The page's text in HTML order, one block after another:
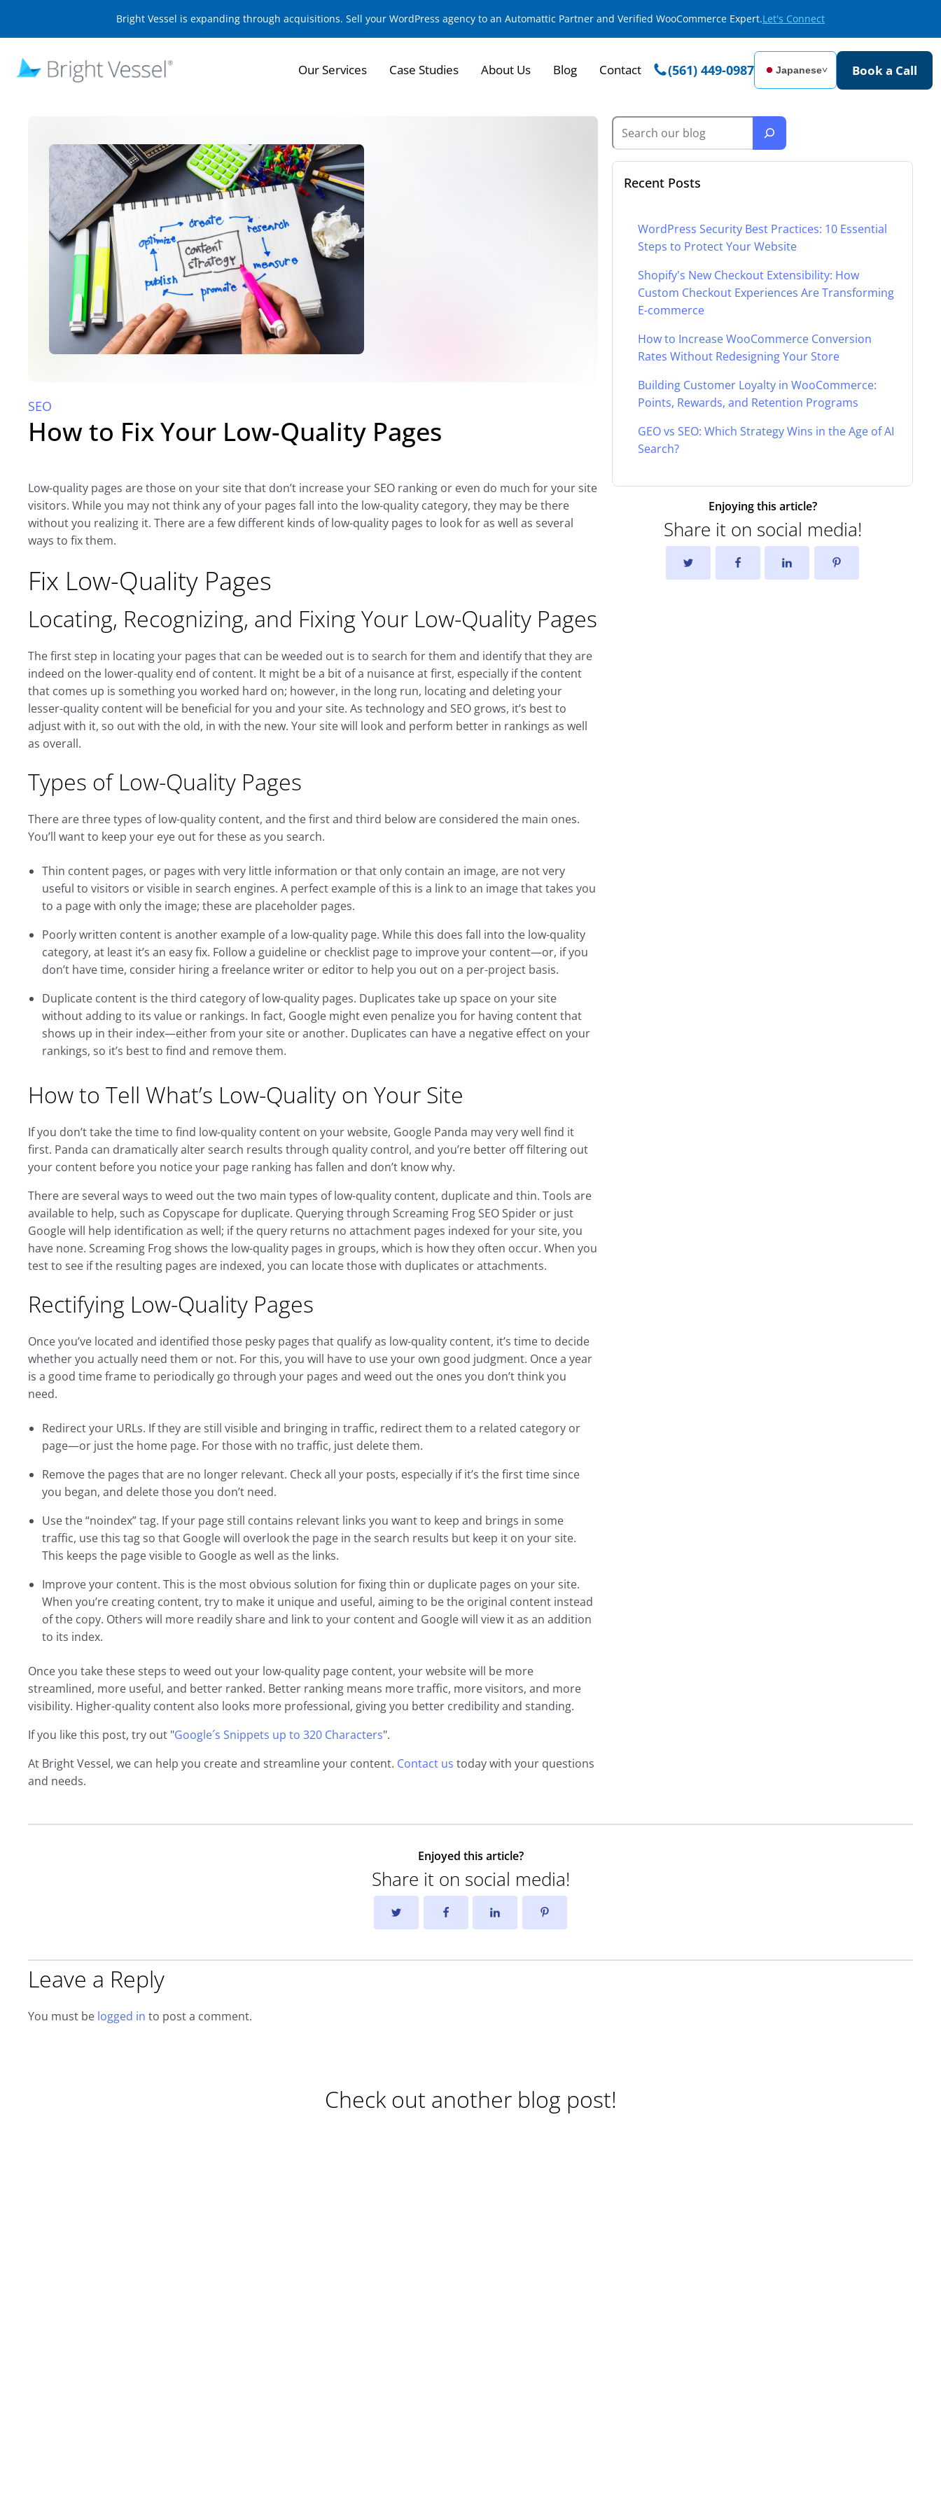
Bright Vessel is expanding through acquisitions. Sell your WordPress agency to an Automattic Partner and Verified WooCommerce Expert.Let's Connect
Our Services Case Studies About Us Blog Contact (561) 449-0987 Japanese˅ Book a Call
SEO
How to Fix Your Low-Quality Pages
Low-quality pages are those on your site that don’t increase your SEO ranking or even do much for your site
visitors. While you may not think any of your pages fall into the low-quality category, they may be there
without you realizing it. There are a few different kinds of low-quality pages to look for as well as several
ways to fix them.
Fix Low-Quality Pages
Locating, Recognizing, and Fixing Your Low-Quality Pages
The first step in locating your pages that can be weeded out is to search for them and identify that they are
indeed on the lower-quality end of content. It might be a bit of a nuisance at first, especially if the content
that comes up is something you worked hard on; however, in the long run, locating and deleting your
lesser-quality content will be beneficial for you and your site. As technology and SEO grows, it’s best to
adjust with it, so out with the old, in with the new. Your site will look and perform better in rankings as well
as overall.
Types of Low-Quality Pages
There are three types of low-quality content, and the first and third below are considered the main ones.
You’ll want to keep your eye out for these as you search.
Thin content pages, or pages with very little information or that only contain an image, are not very
useful to visitors or visible in search engines. A perfect example of this is a link to an image that takes you
to a page with only the image; these are placeholder pages.
Poorly written content is another example of a low-quality page. While this does fall into the low-quality
category, at least it’s an easy fix. Follow a guideline or checklist page to improve your content—or, if you
don’t have time, consider hiring a freelance writer or editor to help you out on a per-project basis.
Duplicate content is the third category of low-quality pages. Duplicates take up space on your site
without adding to its value or rankings. In fact, Google might even penalize you for having content that
shows up in their index—either from your site or another. Duplicates can have a negative effect on your
rankings, so it’s best to find and remove them.
How to Tell What’s Low-Quality on Your Site
If you don’t take the time to find low-quality content on your website, Google Panda may very well find it
first. Panda can dramatically alter search results through quality control, and you’re better off filtering out
your content before you notice your page ranking has fallen and don’t know why.
There are several ways to weed out the two main types of low-quality content, duplicate and thin. Tools are
available to help, such as Copyscape for duplicate. Querying through Screaming Frog SEO Spider or just
Google will help identification as well; if the query returns no attachment pages indexed for your site, you
have none. Screaming Frog shows the low-quality pages in groups, which is how they often occur. When you
test to see if the resulting pages are indexed, you can locate those with duplicates or attachments.
Rectifying Low-Quality Pages
Once you’ve located and identified those pesky pages that qualify as low-quality content, it’s time to decide
whether you actually need them or not. For this, you will have to use your own good judgment. Once a year
is a good time frame to periodically go through your pages and weed out the ones you don’t think you
need.
Redirect your URLs. If they are still visible and bringing in traffic, redirect them to a related category or
page—or just the home page. For those with no traffic, just delete them.
Remove the pages that are no longer relevant. Check all your posts, especially if it’s the first time since
you began, and delete those you don’t need.
Use the “noindex” tag. If your page still contains relevant links you want to keep and brings in some
traffic, use this tag so that Google will overlook the page in the search results but keep it on your site.
This keeps the page visible to Google as well as the links.
Improve your content. This is the most obvious solution for fixing thin or duplicate pages on your site.
When you’re creating content, try to make it unique and useful, aiming to be the original content instead
of the copy. Others will more readily share and link to your content and Google will view it as an addition
to its index.
Once you take these steps to weed out your low-quality page content, your website will be more
streamlined, more useful, and better ranked. Better ranking means more traffic, more visitors, and more
visibility. Higher-quality content also looks more professional, giving you better credibility and standing.
If you like this post, try out "Google´s Snippets up to 320 Characters".
At Bright Vessel, we can help you create and streamline your content. Contact us today with your questions
and needs.
Recent Posts
WordPress Security Best Practices: 10 Essential
Steps to Protect Your Website
Shopify's New Checkout Extensibility: How
Custom Checkout Experiences Are Transforming
E-commerce
How to Increase WooCommerce Conversion
Rates Without Redesigning Your Store
Building Customer Loyalty in WooCommerce:
Points, Rewards, and Retention Programs
GEO vs SEO: Which Strategy Wins in the Age of AI
Search?
Enjoying this article?
Share it on social media!
Enjoyed this article?
Share it on social media!
Leave a Reply
You must be logged in to post a comment.
Check out another blog post!